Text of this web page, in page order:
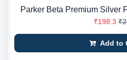
Parker Beta Premium Silver
₹198.3
Add to